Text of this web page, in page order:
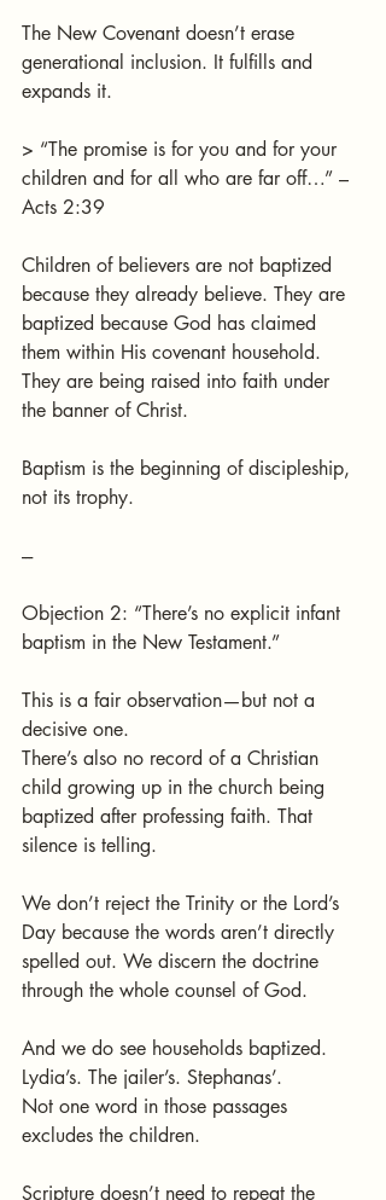
The New Covenant doesn’t erase
generational inclusion. It fulfills and
expands it.
> “The promise is for you and for your
children and for all who are far off…” –
Acts 2:39
Children of believers are not baptized
because they already believe. They are
baptized because God has claimed
them within His covenant household.
They are being raised into faith under
the banner of Christ.
Baptism is the beginning of discipleship,
not its trophy.
---
Objection 2: “There’s no explicit infant
baptism in the New Testament.”
This is a fair observation—but not a
decisive one.
There’s also no record of a Christian
child growing up in the church being
baptized after professing faith. That
silence is telling.
We don’t reject the Trinity or the Lord’s
Day because the words aren’t directly
spelled out. We discern the doctrine
through the whole counsel of God.
And we do see households baptized.
Lydia’s. The jailer’s. Stephanas’.
Not one word in those passages
excludes the children.
Scripture doesn’t need to repeat the